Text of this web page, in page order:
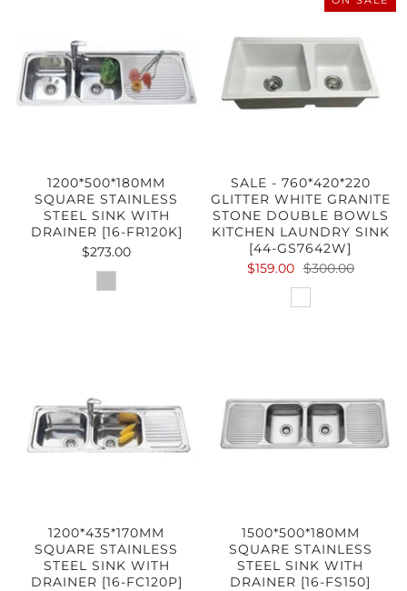
1200*500*180MM
SQUARE STAINLESS
STEEL SINK WITH
DRAINER [16-FR120K]
$273.00
SALE - 760*420*220
GLITTER WHITE GRANITE
STONE DOUBLE BOWLS
KITCHEN LAUNDRY SINK
[44-GS7642W]
$159.00 $300.00
1200*435*170MM
SQUARE STAINLESS
STEEL SINK WITH
DRAINER [16-FC120P]
1500*500*180MM
SQUARE STAINLESS
STEEL SINK WITH
DRAINER [16-FS150]